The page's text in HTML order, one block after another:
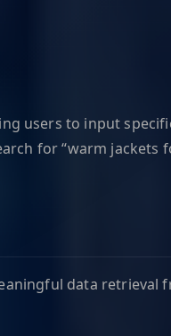
users to input
for “warm
data retrieval